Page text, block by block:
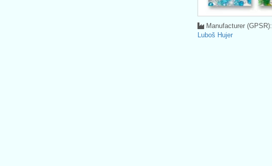
Manufacturer (GPSR):
Luboš Hujer